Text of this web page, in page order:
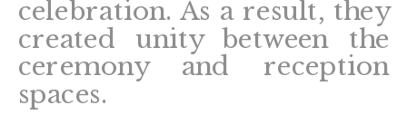
celebration. As a result, they
created unity between the
ceremony and reception
spaces.